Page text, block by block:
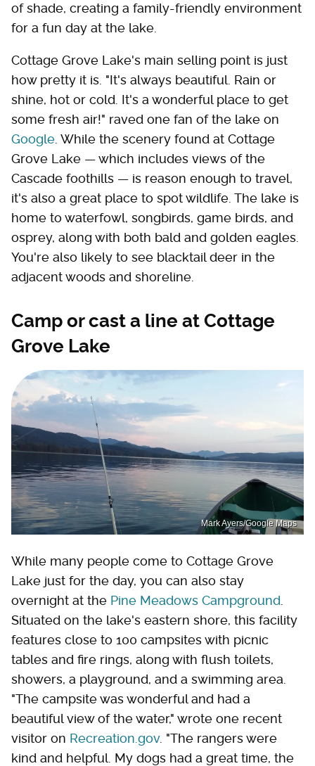
of shade, creating a family-friendly environment
for a fun day at the lake.
Cottage Grove Lake's main selling point is just
how pretty it is. "It's always beautiful. Rain or
shine, hot or cold. It's a wonderful place to get
some fresh air!" raved one fan of the lake on
Google . While the scenery found at Cottage
Grove Lake — which includes views of the
Cascade foothills — is reason enough to travel,
it's also a great place to spot wildlife. The lake is
home to waterfowl, songbirds, game birds, and
osprey, along with both bald and golden eagles.
You're also likely to see blacktail deer in the
adjacent woods and shoreline.
Camp or cast a line at Cottage
Grove Lake
Mark Ayers/Google Maps
While many people come to Cottage Grove
Lake just for the day, you can also stay
overnight at the Pine Meadows Campground
Situated on the lake's eastern shore, this facility
features close to 100 campsites with picnic
tables and fire rings, along with flush toilets,
showers, a playground, and a swimming area.
"The campsite was wonderful and had a
beautiful view of the water," wrote one recent
visitor on Recreation.gov. "The rangers were
kind and helpful. My dogs had a great time, the